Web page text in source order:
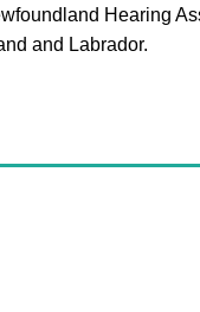
Hearing
and Labrador.